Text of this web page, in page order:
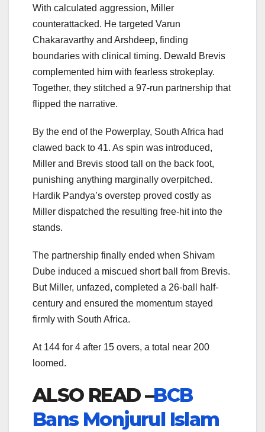
With calculated aggression, Miller
counterattacked. He targeted Varun
Chakaravarthy and Arshdeep, finding
boundaries with clinical timing. Dewald Brevis
complemented him with fearless strokeplay.
Together, they stitched a 97-run partnership that
flipped the narrative.
By the end of the Powerplay, South Africa had
clawed back to 41. As spin was introduced,
Miller and Brevis stood tall on the back foot,
punishing anything marginally overpitched.
Hardik Pandya’s overstep proved costly as
Miller dispatched the resulting free-hit into the
stands.
The partnership finally ended when Shivam
Dube induced a miscued short ball from Brevis.
But Miller, unfazed, completed a 26-ball half-
century and ensured the momentum stayed
firmly with South Africa.
At 144 for 4 after 15 overs, a total near 200
loomed.
ALSO READ –BCB
Bans Monjurul Islam